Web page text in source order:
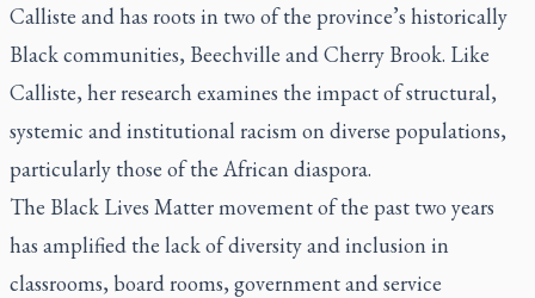
Calliste and has roots in two of the province’s historically
Black communities, Beechville and Cherry Brook. Like
Calliste, her research examines the impact of structural,
systemic and institutional racism on diverse populations,
particularly those of the African diaspora.
The Black Lives Matter movement of the past two years
has amplified the lack of diversity and inclusion in
classrooms, board rooms, government and service